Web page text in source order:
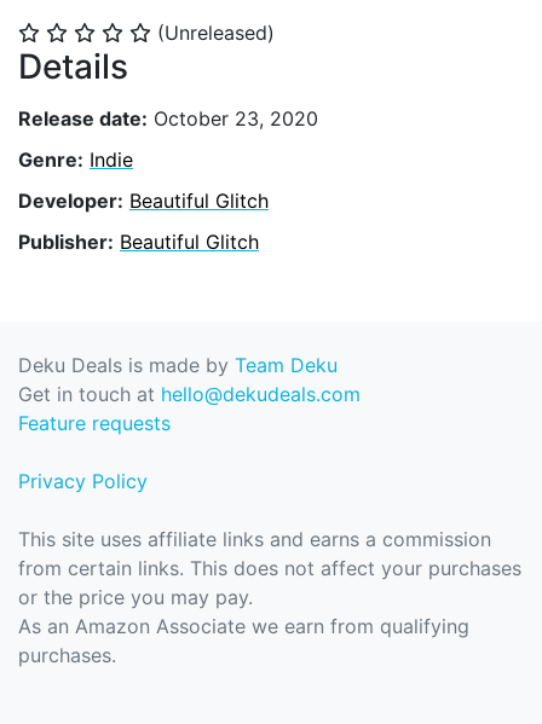
⭐ ⭐ ⭐ ⭐ ⭐ (Unreleased)
Details
Release date: October 23, 2020
Genre: Indie
Developer: Beautiful Glitch
Publisher: Beautiful Glitch
Deku Deals is made by Team Deku
Get in touch at hello@dekudeals.com
Feature requests
Privacy Policy
This site uses affiliate links and earns a commission
from certain links. This does not affect your purchases
or the price you may pay.
As an Amazon Associate we earn from qualifying
purchases.